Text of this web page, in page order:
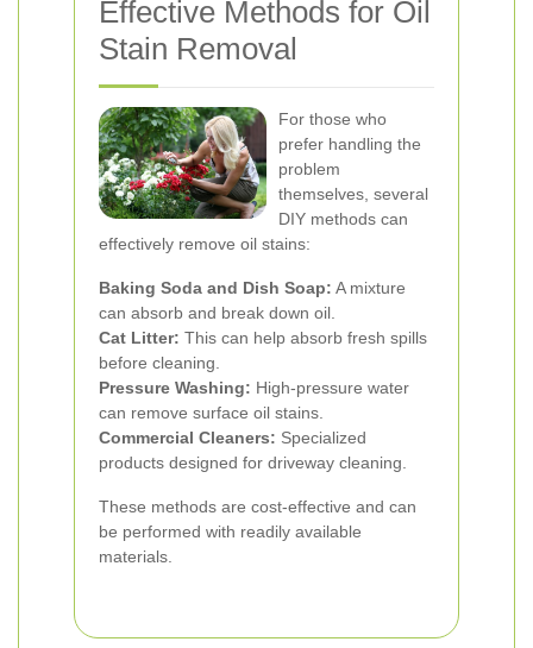
Effective Methods for Oil
Stain Removal
For those who
prefer handling the
problem
themselves, several
DIY methods can
effectively remove oil stains:
Baking Soda and Dish Soap: A mixture
can absorb and break down oil.
Cat Litter: This can help absorb fresh spills
before cleaning.
Pressure Washing: High-pressure water
can remove surface oil stains.
Commercial Cleaners: Specialized
products designed for driveway cleaning.
These methods are cost-effective and can
be performed with readily available
materials.